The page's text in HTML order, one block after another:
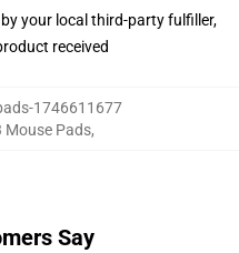
your local third-party fulfiller,
received
1746611677
Mouse Pads,
Say